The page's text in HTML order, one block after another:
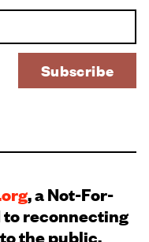
, a Not-For-
reconnecting
the public.